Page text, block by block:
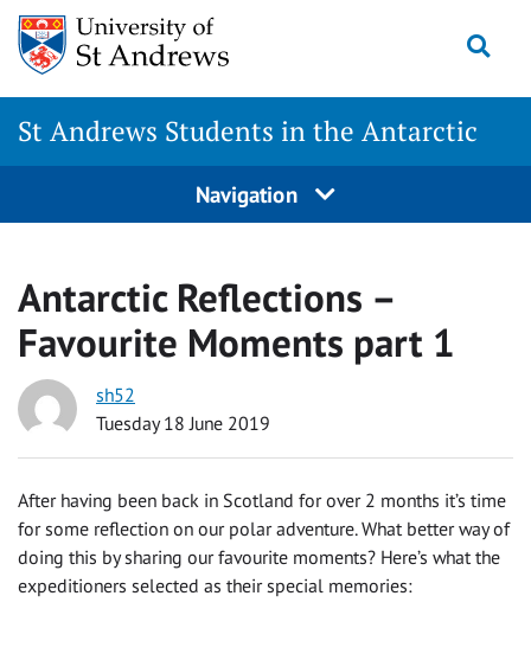
Skip
content
St Andrews Students in the Antarctic
Navigation
Antarctic Reflections –
Favourite Moments part 1
sh52
Tuesday 18 June 2019
After having been back in Scotland for over 2 months it’s time
for some reflection on our polar adventure. What better way of
doing this by sharing our favourite moments? Here’s what the
expeditioners selected as their special memories: